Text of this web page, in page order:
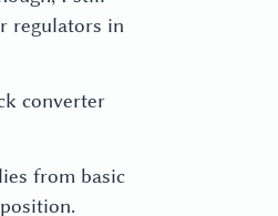
regulators in
converter
from basic